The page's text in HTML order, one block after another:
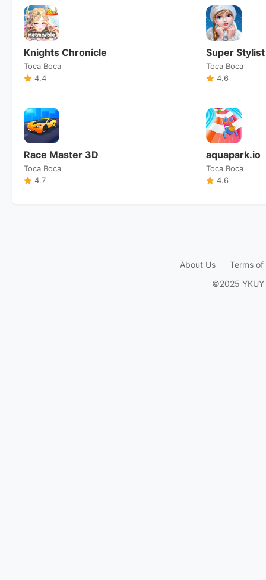
Knights Chronicle
Toca Boca
4.4
Super Stylist
Toca Boca
4.6
Race Master 3D
Toca Boca
4.7
aquapark.io
Toca Boca
4.6
About Us
Terms of
©2025 YKUY